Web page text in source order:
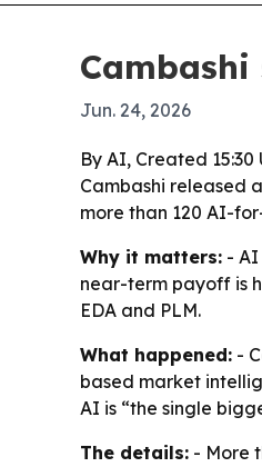
Jun. 24, 2026
By AI, Created 15:30
Cambashi released
more than 120 AI-
Why it matters: - AI
near-term payoff is
EDA and PLM.
What happened: -
based market
AI is “the single
The details: - More